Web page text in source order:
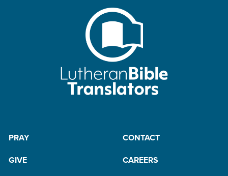
PRAY
CONTACT
GIVE
CAREERS